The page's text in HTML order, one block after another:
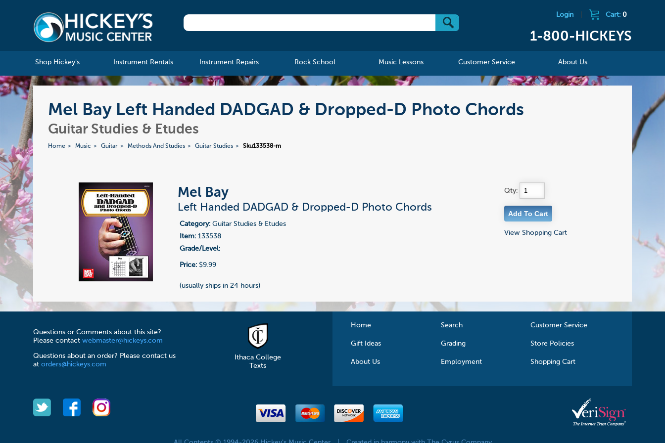
Login Cart: 0
1-800-HICKEYS
Shop Hickey's Instrument Rentals Instrument Repairs Rock School Music Lessons Customer Service About Us
Mel Bay Left Handed DADGAD & Dropped-D Photo Chords
Guitar Studies & Etudes
Home Music Guitar Methods And Studies Guitar Studies Sku133538-m
Mel Bay
Left Handed DADGAD & Dropped-D Photo Chords
Category: Guitar Studies & Etudes
Item: 133538
Grade/Level:
Price: $9.99
(usually ships in 24 hours)
Qty:
View Shopping Cart
Questions or Comments about this site?
Please contactwebmaster@hickeys.com
Questions about an order? Please contact us
atorders@hickeys.com
Ithaca College
Texts
Home Search Customer Service
Gift Ideas Grading Store Policies
About Us Employment Shopping Cart